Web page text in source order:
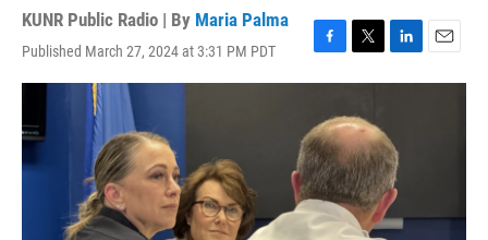
KUNR Public Radio | By Maria Palma
Published March 27, 2024 at 3:31 PM PDT
F
a
e
b
o
o
k
T
w
t
t
e
r
L
i
e
d
I
n
E
m